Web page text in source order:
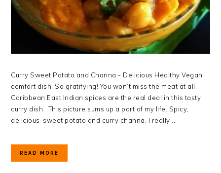
Curry Sweet Potato and Channa - Delicious Healthy Vegan
comfort dish, So gratifying! You won’t miss the meat at all.
Caribbean East Indian spices are the real deal in this tasty
curry dish. This picture sums up a part of my life. Spicy,
delicious-sweet potato and curry channa. I really ...
READ MORE